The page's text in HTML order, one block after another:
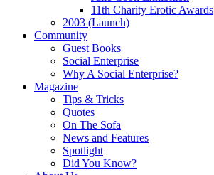
11th Charity Erotic Awards
2003 (Launch)
Community
Guest Books
Social Enterprise
Why A Social Enterprise?
Magazine
Tips & Tricks
Quotes
On The Sofa
News and Features
Spotlight
Did You Know?